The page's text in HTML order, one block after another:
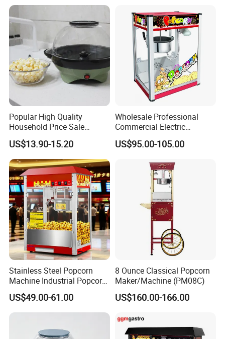
Popular High Quality
Household Price Sale
Popcorn Machine Maker
US$13.90-15.20
Wholesale Professional
Commercial Electric
Popcorn Machine, 8 Oz
Automatic Popular Popcorn
US$95.00-105.00
Stainless Steel Popcorn
Machine Industrial Popcorn
Maker
US$49.00-61.00
8 Ounce Classical Popcorn
Maker/Machine (PM08C)
US$160.00-166.00